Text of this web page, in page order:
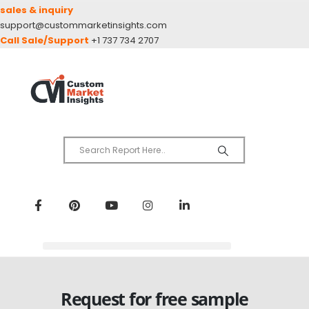
sales & inquiry
support@custommarketinsights.com
Call Sale/Support +1 737 734 2707
Request for free sample